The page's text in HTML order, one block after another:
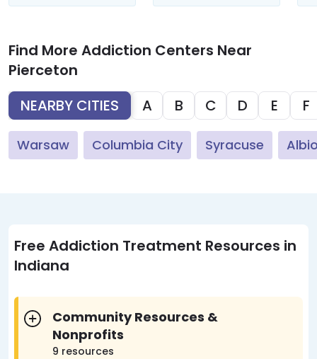
Find More Addiction Centers Near
Pierceton
NEARBY CITIES
A B C D E F
Warsaw Columbia City Syracuse
Free Addiction Treatment Resources in
Indiana
Community Resources &
Nonprofits
9 resources